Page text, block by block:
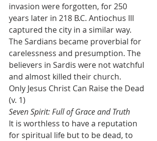
invasion were forgotten, for 250
years later in 218 B.C. Antiochus III
captured the city in a similar way.
The Sardians became proverbial for
carelessness and presumption. The
believers in Sardis were not watchful
and almost killed their church.
Only Jesus Christ Can Raise the Dead
(v. 1)
Seven Spirit: Full of Grace and Truth
It is worthless to have a reputation
for spiritual life but to be dead, to